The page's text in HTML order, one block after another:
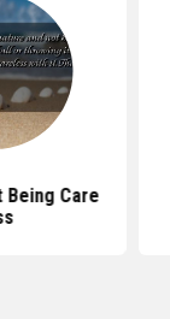
Being Care